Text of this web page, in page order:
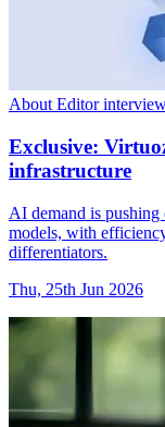
About Editor
Exclusive:
infrastructure
AI demand is
models, with
differentiators.
Thu, 25th Jun 2026